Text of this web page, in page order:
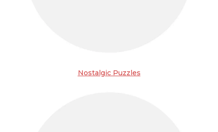
Nostalgic Puzzles